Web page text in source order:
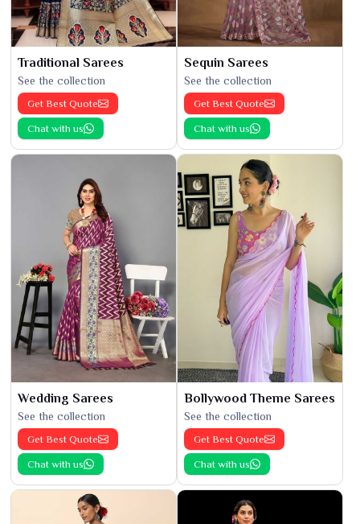
Traditional Sarees
See the collection
Get Best Quote
Chat with us
Sequin Sarees
See the collection
Get Best Quote
Chat with us
Wedding Sarees
See the collection
Get Best Quote
Chat with us
Bollywood Theme Sarees
See the collection
Get Best Quote
Chat with us